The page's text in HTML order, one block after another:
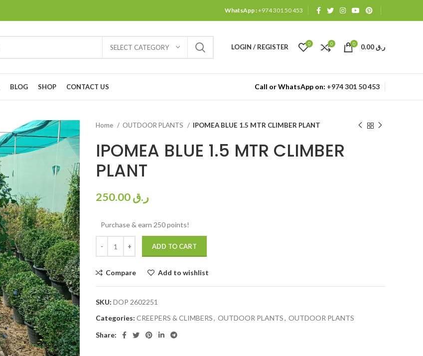
WhatsApp :+974 301 50 453
SELECT CATEGORY LOGIN / REGISTER 0 0 0 ر.ق
BLOG SHOP CONTACT US Call or WhatsApp on: +974 301 50 453
Home OUTDOOR PLANTS IPOMEA BLUE 1.5 MTR CLIMBER PLANT
IPOMEA BLUE 1.5 MTR CLIMBER
PLANT
ر.ق
Purchase & earn 250 points!
ADD TO CART
Compare Add to wishlist
SKU: DOP 2602251
Categories: CREEPERS & CLIMBERS, OUTDOOR PLANTS, OUTDOOR PLANTS
Share: